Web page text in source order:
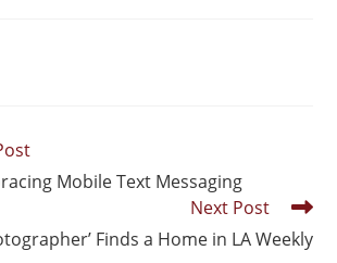
Mobile Text Messaging
Next Post
Finds a Home in LA Weekly